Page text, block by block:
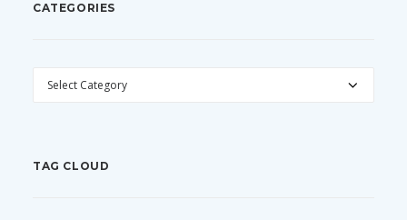
CATEGORIES
CATEGORIES
TAG CLOUD